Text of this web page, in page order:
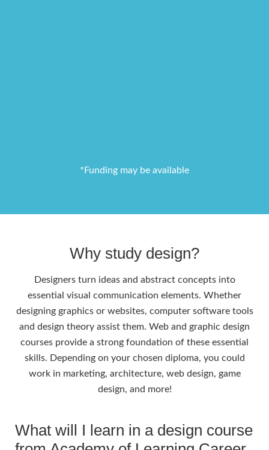
*Funding may be available
Why study design?
Designers turn ideas and abstract concepts into
essential visual communication elements. Whether
designing graphics or websites, computer software tools
and design theory assist them. Web and graphic design
courses provide a strong foundation of these essential
skills. Depending on your chosen diploma, you could
work in marketing, architecture, web design, game
design, and more!
What will I learn in a design course